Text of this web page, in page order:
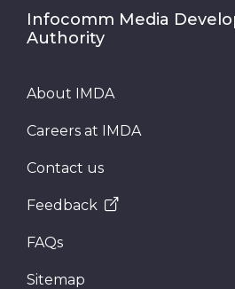
Infocomm Media
Authority
About IMDA
Careers at IMDA
Contact us
Feedback
FAQs
Sitemap